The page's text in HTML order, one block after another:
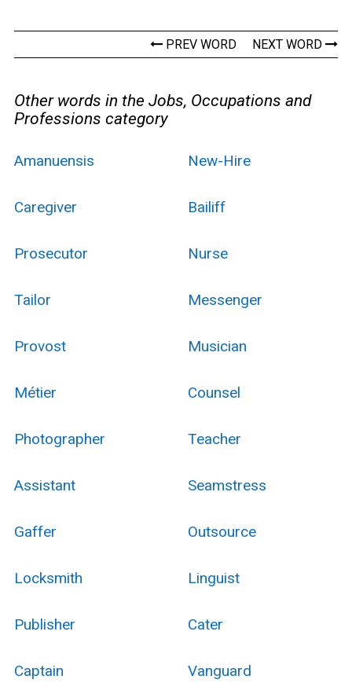
PREV WORD NEXT WORD
Other words in the Jobs, Occupations and
Professions category
Amanuensis New-Hire
Caregiver Bailiff
Prosecutor Nurse
Tailor Messenger
Provost Musician
Métier Counsel
Photographer Teacher
Assistant Seamstress
Gaffer Outsource
Locksmith Linguist
Publisher Cater
Captain Vanguard